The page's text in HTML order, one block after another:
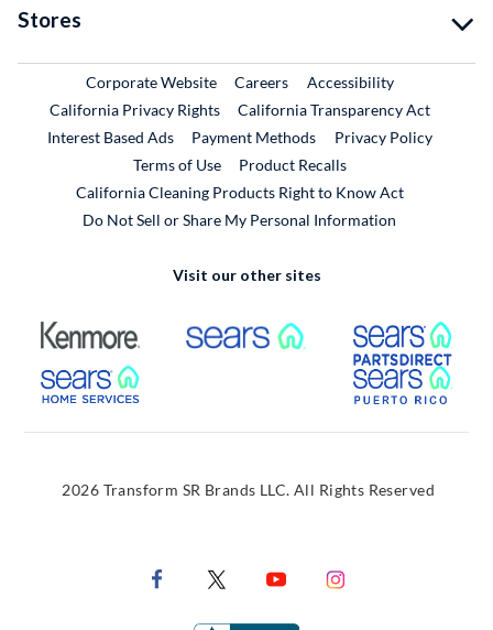
Stores
Corporate WebsiteExternal Link
CareersExternal Link
Accessibility
California Privacy Rights
California Transparency Act
Interest Based Ads
Payment Methods
Privacy Policy
Terms of Use
Product RecallsExternal Link
California Cleaning Products Right to Know Act
Do Not Sell or Share My Personal Information
Visit our other sites
External Link External Link
External Link
2026 Transform SR Brands LLC. All Rights Reserved